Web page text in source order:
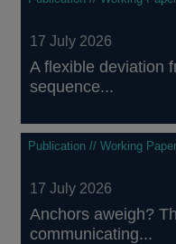
17 July 2026
A flexible deviation
sequence...
Publication // Working Paper
17 July 2026
Anchors aweigh?
communicating...